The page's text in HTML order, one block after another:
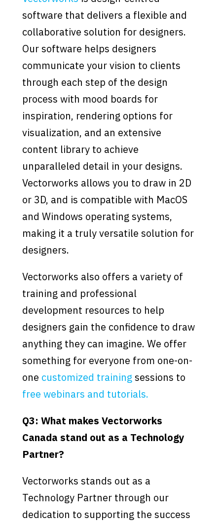
software that delivers a flexible and
collaborative solution for designers.
Our software helps designers
communicate your vision to clients
through each step of the design
process with mood boards for
inspiration, rendering options for
visualization, and an extensive
content library to achieve
unparalleled detail in your designs.
Vectorworks allows you to draw in 2D
or 3D, and is compatible with MacOS
and Windows operating systems,
making it a truly versatile solution for
designers.
Vectorworks also offers a variety of
training and professional
development resources to help
designers gain the confidence to draw
anything they can imagine. We offer
something for everyone from one-on-
one customized trainingsessions to
free webinars and tutorials.
Q3: What makes Vectorworks
Canada stand out as a Technology
Partner?
Vectorworks stands out as a
Technology Partner through our
dedication to supporting the success